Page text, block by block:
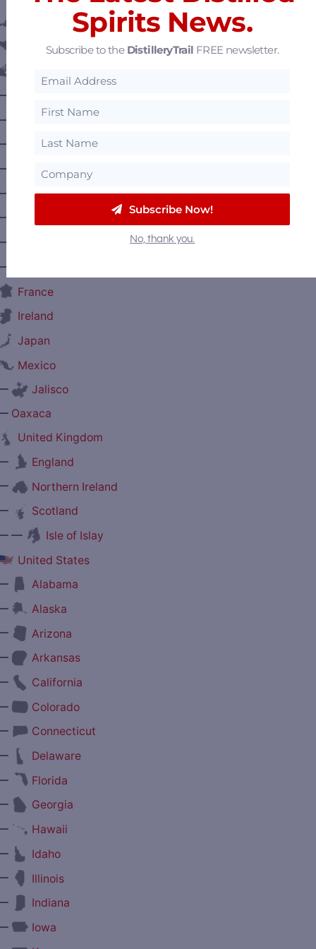
Belgium
British Columbia
Manitoba
Nova Scotia
Ontario
Prince Edward Island
France
Ireland
Japan
Mexico
Jalisco
Oaxaca
United Kingdom
England
Northern Ireland
Scotland
—
Isle of Islay
United States
Alabama
Alaska
Arizona
Arkansas
California
Colorado
Connecticut
Delaware
Florida
Georgia
Hawaii
Idaho
Illinois
Indiana
Iowa
Spirits News.
Subscribe to the DistilleryTrail FREE newsletter.
Subscribe Now!
No, thank you.